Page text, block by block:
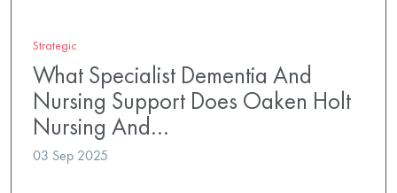
Strategic
What Specialist Dementia And
Nursing Support Does Oaken Holt
Nursing And…
03 Sep 2025